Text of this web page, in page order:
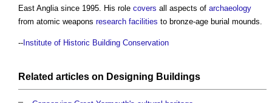
East Anglia since 1995. His role covers all aspects of archaeology
from atomic weapons research facilities to bronze-age burial mounds.
-- Institute of Historic Building Conservation
Related articles on Designing Buildings